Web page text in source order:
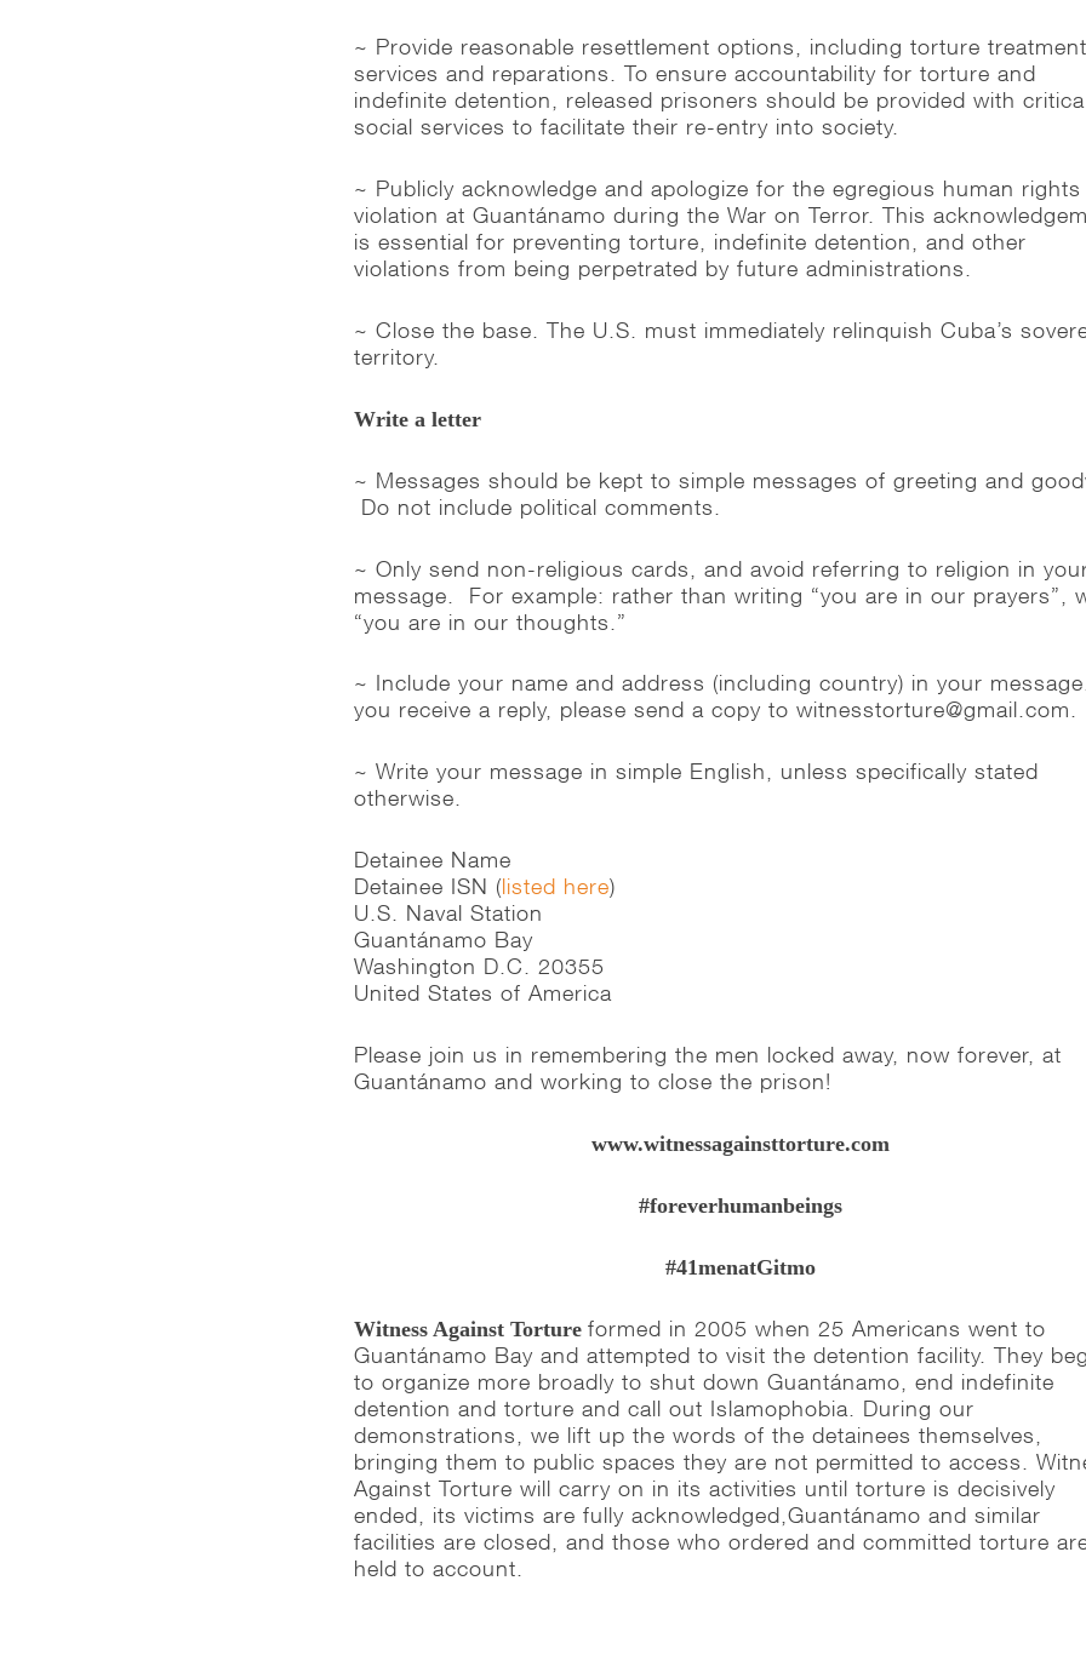
~ Provide reasonable resettlement options, including torture
services and reparations. To ensure accountability for torture and
indefinite detention, released prisoners should be provided with
social services to facilitate their re-entry into society.
~ Publicly acknowledge and apologize for the egregious human rights
violation at Guantánamo during the War on Terror. This
is essential for preventing torture, indefinite detention, and other
violations from being perpetrated by future administrations.
~ Close the base. The U.S. must immediately relinquish Cuba’s
territory.
Write a letter
~ Messages should be kept to simple messages of greeting and
Do not include political comments.
~ Only send non-religious cards, and avoid referring to religion in
message. For example: rather than writing “you are in our prayers”,
“you are in our thoughts.”
~ Include your name and address (including country) in your
you receive a reply, please send a copy to witnesstorture@gmail.com.
~ Write your message in simple English, unless specifically stated
otherwise.
Detainee Name
Detainee ISN (listed here)
U.S. Naval Station
Guantánamo Bay
Washington D.C. 20355
United States of America
Please join us in remembering the men locked away, now forever, at
Guantánamo and working to close the prison!
www.witnessagainsttorture.com
#foreverhumanbeings
#41menatGitmo
Witness Against Tortureformed in 2005 when 25 Americans went to
Guantánamo Bay and attempted to visit the detention facility. They
to organize more broadly to shut down Guantánamo, end indefinite
detention and torture and call out Islamophobia. During our
demonstrations, we lift up the words of the detainees themselves,
bringing them to public spaces they are not permitted to access.
Against Torture will carry on in its activities until torture is decisively
ended, its victims are fully acknowledged,Guantánamo and similar
facilities are closed, and those who ordered and committed torture
held to account.